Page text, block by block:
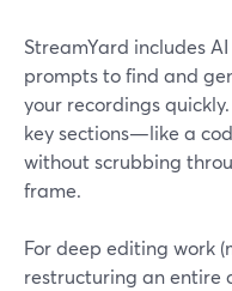
StreamYard includes
prompts to find and
your recordings
key sections—like a
without scrubbing
frame.
For deep editing work
restructuring an entire